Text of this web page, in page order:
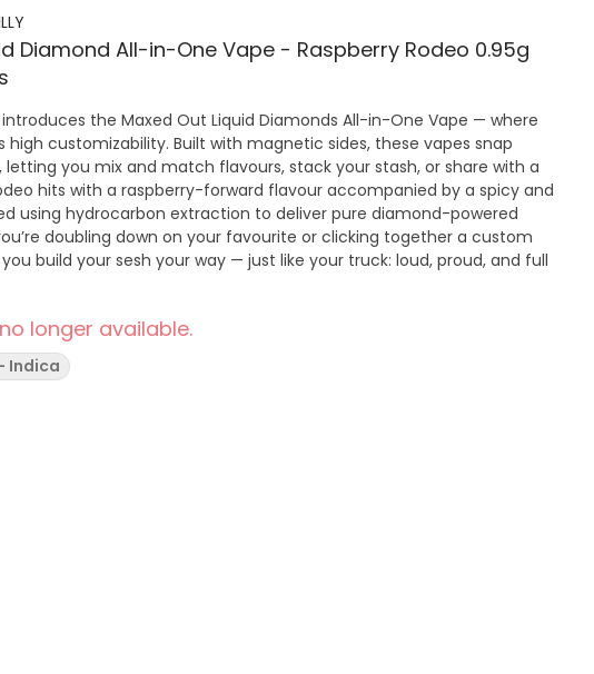
Diamond All-in-One Vape - Raspberry Rodeo 0.95g
introduces the Maxed Out Liquid Diamonds All-in-One Vape — where
customizability. Built with magnetic sides, these vapes snap
you mix and match flavours, stack your stash, or share with a
hits with a raspberry-forward flavour accompanied by a spicy and
using hydrocarbon extraction to deliver pure diamond-powered
doubling down on your favourite or clicking together a custom
build your sesh your way — just like your truck: loud, proud, and full
longer available.
Indica